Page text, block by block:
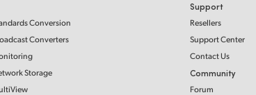
Conversion
Converters
Storage
Support
Resellers
Support Center
Contact Us
Community
Forum